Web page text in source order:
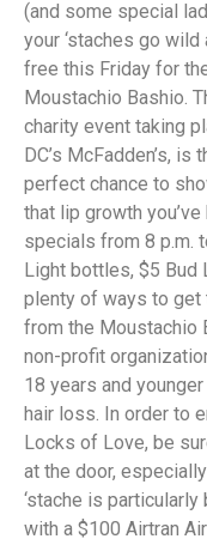
(and some special
your ‘staches go wild
free this Friday for
Moustachio Bashio.
charity event taking
DC’s McFadden’s, is
perfect chance to
that lip growth
specials from 8 p.m.
Light bottles, $5 Bud
plenty of ways to
from the Moustachio
non-profit
18 years and
hair loss. In order to
Locks of Love, be
at the door,
‘stache is
with a $100 Airtran